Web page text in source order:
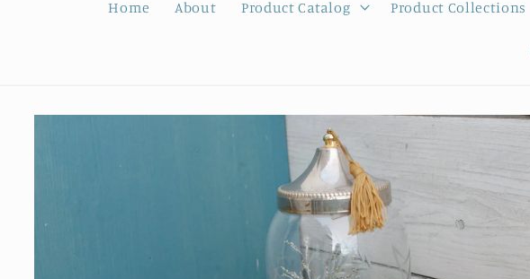
Home About Product Catalog Product Collections
Skip to